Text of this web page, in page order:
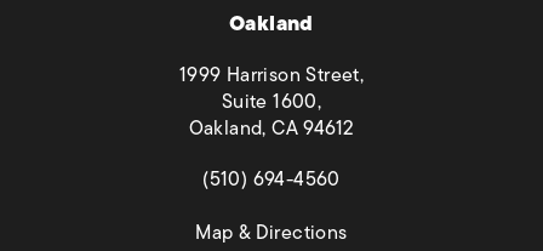
Oakland
1999 Harrison Street,
Suite 1600,
Oakland, CA 94612
(opens in a new tab)
(510) 694-4560
Map & Directions(opens in a new tab)